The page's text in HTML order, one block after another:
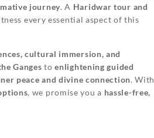
journey. A Haridwar tour and
every essential aspect of this
cultural immersion, and
Ganges toenlightening guided
peace and divine connection. With
, we promise you a hassle-free,